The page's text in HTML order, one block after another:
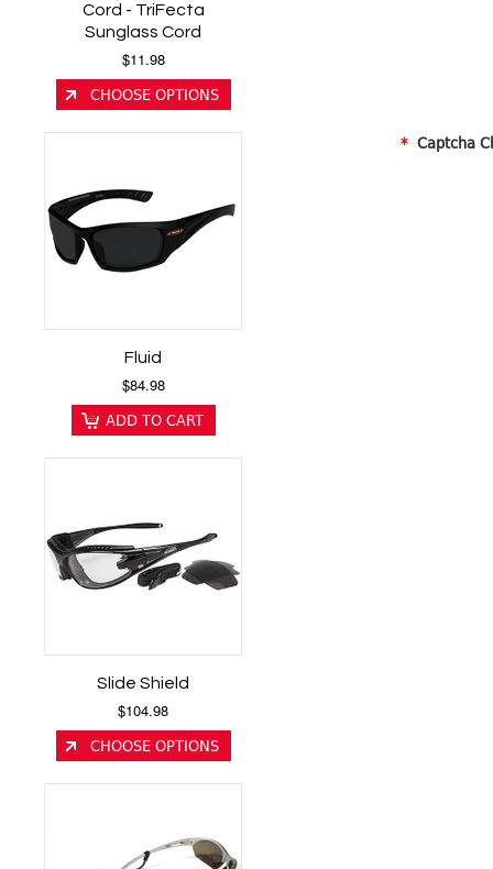
Cord - TriFecta
Sunglass Cord
$11.98
CHOOSE OPTIONS
Fluid
$84.98
ADD TO CART
Slide Shield
$104.98
CHOOSE OPTIONS
* Captcha